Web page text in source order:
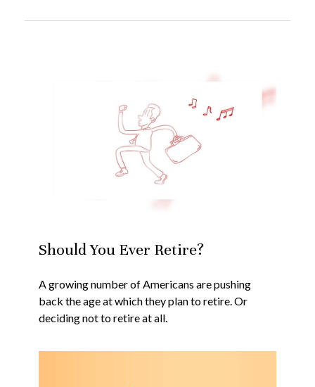
Should You Ever Retire?
A growing number of Americans are pushing
back the age at which they plan to retire. Or
deciding not to retire at all.